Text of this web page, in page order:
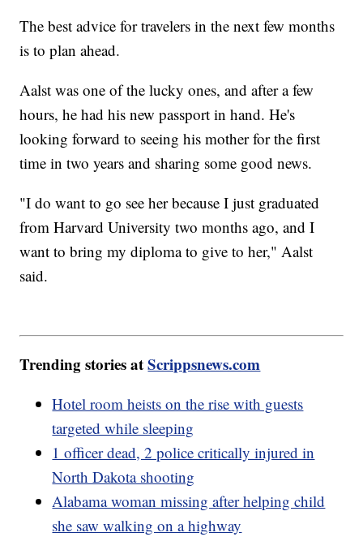
The best advice for travelers in the next few months
is to plan ahead.
Aalst was one of the lucky ones, and after a few
hours, he had his new passport in hand. He's
looking forward to seeing his mother for the first
time in two years and sharing some good news.
"I do want to go see her because I just graduated
from Harvard University two months ago, and I
want to bring my diploma to give to her," Aalst
said.
Trending stories atScrippsnews.com
Hotel room heists on the rise with guests
targeted while sleeping
1 officer dead, 2 police critically injured in
North Dakota shooting
Alabama woman missing after helping child
she saw walking on a highway